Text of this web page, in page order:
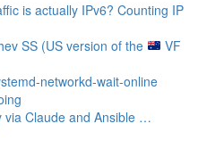
is actually IPv6? Counting IP
SS (US version of the
VF
networkd-wait-online
via Claude and Ansible …